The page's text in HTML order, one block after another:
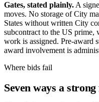
Gates, stated plainly. A
moves. No storage of City
States without written City
subcontract to the US prime,
work is assigned. Pre-award
award involvement is
Where bids fail
Seven ways a